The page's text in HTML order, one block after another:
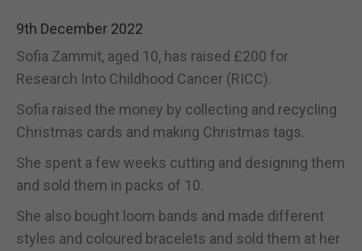
9th December 2022
Sofia Zammit, aged 10, has raised £200 for
Research Into Childhood Cancer (RICC).
Sofia raised the money by collecting and recycling
Christmas cards and making Christmas tags.
She spent a few weeks cutting and designing them
and sold them in packs of 10.
She also bought loom bands and made different
styles and coloured bracelets and sold them at her